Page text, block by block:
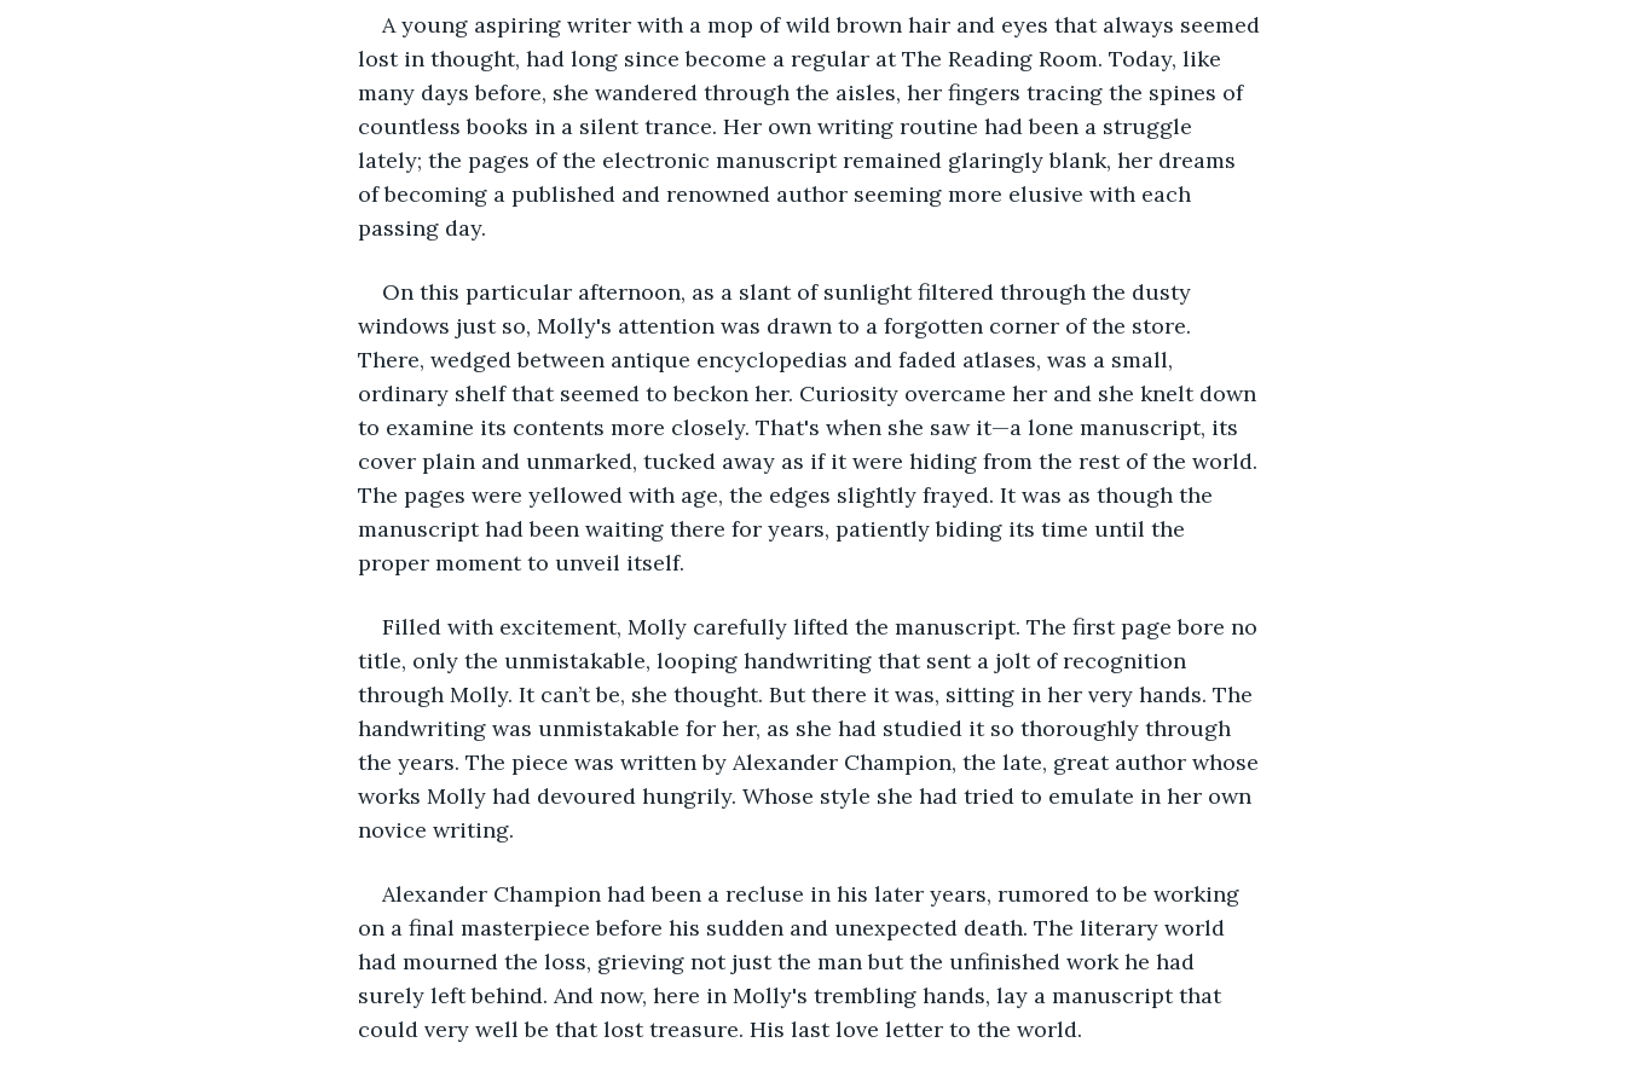
A young aspiring writer with a mop of wild brown hair and eyes that always seemed
lost in thought, had long since become a regular at The Reading Room. Today, like
many days before, she wandered through the aisles, her fingers tracing the spines of
countless books in a silent trance. Her own writing routine had been a struggle
lately; the pages of the electronic manuscript remained glaringly blank, her dreams
of becoming a published and renowned author seeming more elusive with each
passing day.
On this particular afternoon, as a slant of sunlight filtered through the dusty
windows just so, Molly's attention was drawn to a forgotten corner of the store.
There, wedged between antique encyclopedias and faded atlases, was a small,
ordinary shelf that seemed to beckon her. Curiosity overcame her and she knelt down
to examine its contents more closely. That's when she saw it—a lone manuscript, its
cover plain and unmarked, tucked away as if it were hiding from the rest of the world.
The pages were yellowed with age, the edges slightly frayed. It was as though the
manuscript had been waiting there for years, patiently biding its time until the
proper moment to unveil itself.
Filled with excitement, Molly carefully lifted the manuscript. The first page bore no
title, only the unmistakable, looping handwriting that sent a jolt of recognition
through Molly. It can’t be, she thought. But there it was, sitting in her very hands. The
handwriting was unmistakable for her, as she had studied it so thoroughly through
the years. The piece was written by Alexander Champion, the late, great author whose
works Molly had devoured hungrily. Whose style she had tried to emulate in her own
novice writing.
Alexander Champion had been a recluse in his later years, rumored to be working
on a final masterpiece before his sudden and unexpected death. The literary world
had mourned the loss, grieving not just the man but the unfinished work he had
surely left behind. And now, here in Molly's trembling hands, lay a manuscript that
could very well be that lost treasure. His last love letter to the world.